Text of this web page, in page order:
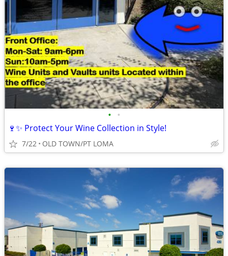
• •
🍷✨ Protect Your Wine Collection in Style!
7/22 OLD TOWN/PT LOMA